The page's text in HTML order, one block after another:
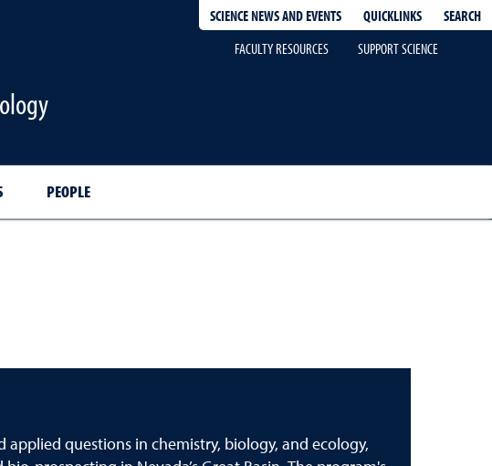
SCIENCE NEWS AND EVENTS QUICKLINKS
SEARCH
FACULTY RESOURCES
SUPPORT SCIENCE
PEOPLE
questions in chemistry, biology, and ecology,